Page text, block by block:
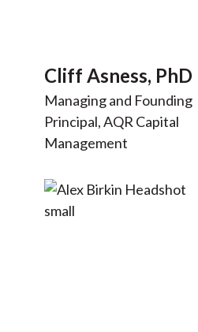
Cliff Asness, PhD
Managing and Founding
Principal, AQR Capital
Management